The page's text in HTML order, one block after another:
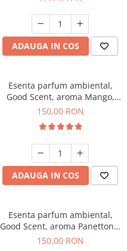
ADAUGA IN COS
Esenta parfum ambiental,
Good Scent, aroma Mango,
200 g
150,00 RON
ADAUGA IN COS
Esenta parfum ambiental,
Good Scent, aroma Panettone,
200 g
150,00 RON